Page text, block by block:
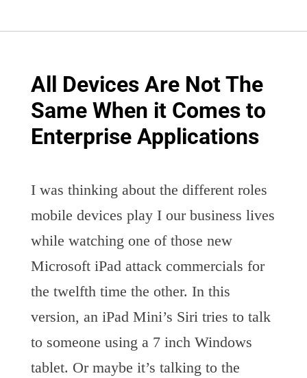
All Devices Are Not The
Same When it Comes to
Enterprise Applications
I was thinking about the different roles
mobile devices play I our business lives
while watching one of those new
Microsoft iPad attack commercials for
the twelfth time the other. In this
version, an iPad Mini’s Siri tries to talk
to someone using a 7 inch Windows
tablet. Or maybe it’s talking to the